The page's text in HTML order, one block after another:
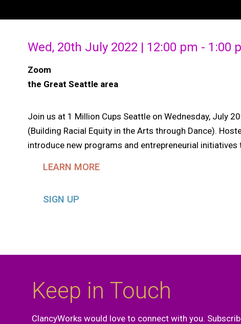
Wed, 20th July 2022 | 12:00 pm - 1:00
Zoom
the Great Seattle area
Join us at 1 Million Cups Seattle on Wednesday, July
(Building Racial Equity in the Arts through Dance).
introduce new programs and entrepreneurial
LEARN MORE
SIGN UP
Keep in Touch
ClancyWorks would love to connect with you.